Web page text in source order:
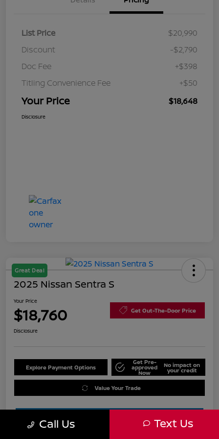
List Price
$20,990
Discount
-$2,790
Doc Fee
+$398
Titling Convenience Fee
+$50
Your Price $18,648
Disclosure
Great Deal
2025 Nissan Sentra S
Your Price
$18,760 Get Out-The-Door Price
Disclosure
Explore Payment Options
Get Pre-
approved
Now
No impact on
your credit
Value Your Trade
Estimate Financing
Call Us Text Us